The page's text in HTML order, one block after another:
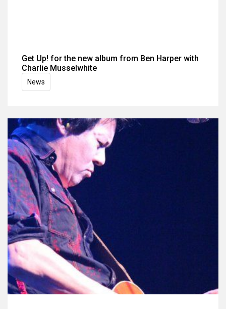
Get Up! for the new album from Ben Harper with
Charlie Musselwhite
News